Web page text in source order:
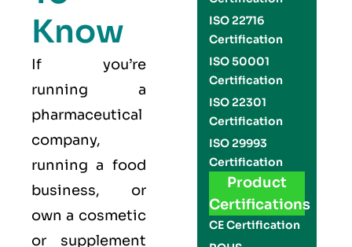
Know
If you’re
running a
pharmaceutical
company,
running a food
business, or
own a cosmetic
or supplement
ISO 22716
Certification
ISO 50001
Certification
ISO 22301
Certification
ISO 29993
Certification
Product
Certifications
CE Certification